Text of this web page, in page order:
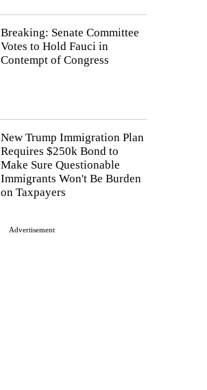
Breaking: Senate Committee
Votes to Hold Fauci in
Contempt of Congress
New Trump Immigration Plan
Requires $250k Bond to
Make Sure Questionable
Immigrants Won't Be Burden
on Taxpayers
Advertisement